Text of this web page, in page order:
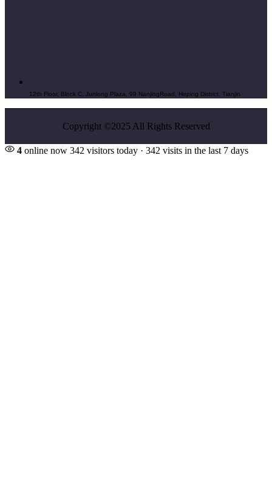
12th Floor, Block C, Junlong Plaza, 99 NanjingRoad, Heping District, Tianjin
Copyright ©2025 All Rights Reserved
4 online now 342 visitors today · 342 visits in the last 7 days